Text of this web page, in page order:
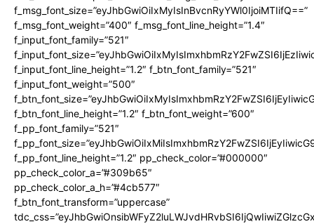
f_msg_font_size=”eyJhbGwiOiIxMyIsInBvcnRyYWl0IjoiMTIifQ==”
f_msg_font_weight=”400″ f_msg_font_line_height=”1.4″
f_input_font_family=”521″
f_input_font_line_height=”1.2″ f_btn_font_family=”521″
f_input_font_weight=”500″
f_btn_font_line_height=”1.2″ f_btn_font_weight=”600″
f_pp_font_family=”521″
f_pp_font_line_height=”1.2″ pp_check_color=”#000000″
pp_check_color_a=”#309b65″
pp_check_color_a_h=”#4cb577″
f_btn_font_transform=”uppercase”